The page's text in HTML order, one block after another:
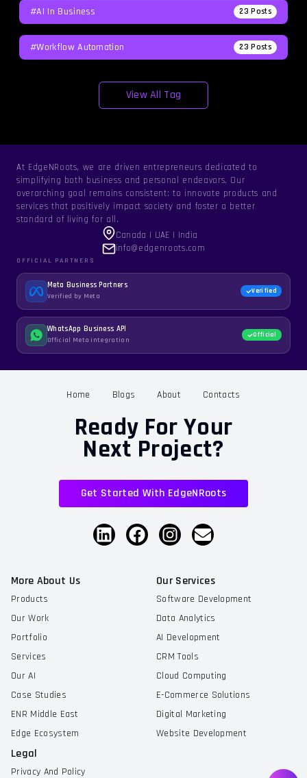
#AI In Business 23 Posts
#workflow Automation 23 Posts
View All Tag
At EdgeNRoots, we are driven entrepreneurs dedicated to
simplifying both business and personal endeavors. Our
overarching goal remains consistent: to innovate products and
services that positively impact society and foster a better
standard of living for all.
Canada | UAE | India
info@edgenroots.com
OFFICIAL PARTNERS
Meta Business Partners
Verified by Meta
Verified
WhatsApp Business API
Official Meta integration
Official
Home Blogs About Contacts
Ready For Your
Next Project?
Get Started With EdgeNRoots
More About Us
Products
Our Work
Portfolio
Services
Our AI
Case Studies
ENR Middle East
Edge Ecosystem
Our Services
Software Development
Data Analytics
AI Development
CRM Tools
Cloud Computing
E-Commerce Solutions
Digital Marketing
Website Development
Legal
Privacy And Policy